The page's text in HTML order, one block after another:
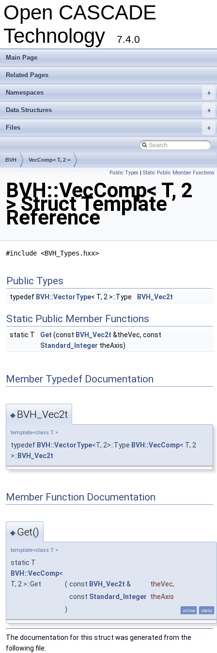
Open CASCADE
Technology
7.4.0
Main Page
Related Pages
+
Namespaces
+
Data Structures
+
Files
BVH VecComp< T, 2 >
Public Types | Static Public Member Functions
BVH::VecComp< T, 2
> Struct Template
Reference
#include <BVH_Types.hxx>
Public Types
typedef BVH::VectorType< T, 2 >::Type BVH_Vec2t
Static Public Member Functions
static T Get (const BVH_Vec2t &theVec, const
Standard_Integer theAxis)
Member Typedef Documentation
◆ BVH_Vec2t
template<class T >
typedef BVH::VectorType<T, 2>::Type BVH::VecComp< T, 2
>:: BVH_Vec2t
Member Function Documentation
◆ Get()
template<class T >
static T
BVH::VecComp<
T, 2 >::Get
( const BVH_Vec2t & theVec,
const Standard_Integer theAxis
)
inline static
The documentation for this struct was generated from the
following file: